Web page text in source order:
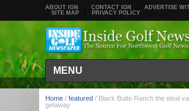
ABOUT IGN CONTACT IGN
ADVERTISE
SITE MAP
PRIVACY POLICY
MENU
Home / featured / Black Butte Ranch the ideal
getaway